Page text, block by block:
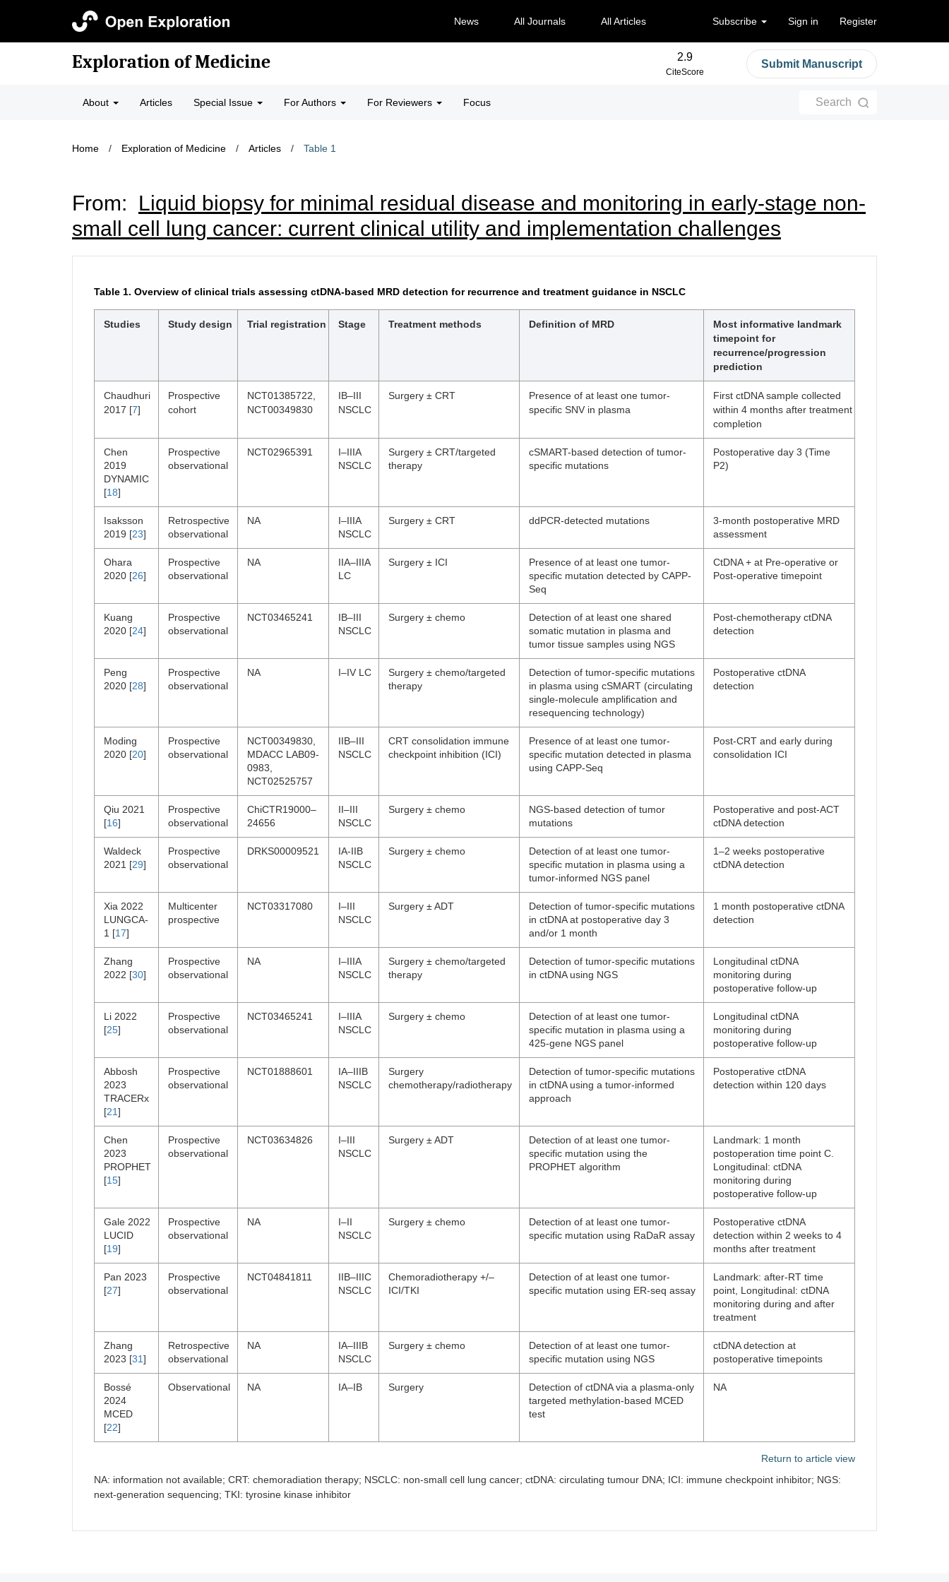
News All Journals All Articles Subscribe Sign in Register
Exploration of Medicine 2.9
CiteScore
Submit Manuscript
About Articles Special Issue For Authors For Reviewers Focus Search
Home / Exploration of Medicine / Articles / Table 1
From: Liquid biopsy for minimal residual disease and monitoring in early-stage non-
small cell lung cancer: current clinical utility and implementation challenges
Table 1. Overview of clinical trials assessing ctDNA-based MRD detection for recurrence and treatment guidance in NSCLC
Studies Study design Trial registration Stage Treatment methods Definition of MRD
Most informative landmark
timepoint for
recurrence/progression
prediction
Chaudhuri
2017 [7]
Prospective
cohort
NCT01385722,
NCT00349830
IB–III
NSCLC
Surgery ± CRT
Presence of at least one tumor-
specific SNV in plasma
First ctDNA sample collected
within 4 months after treatment
completion
Chen
2019
DYNAMIC
[18]
Prospective
observational
NCT02965391
I–IIIA
NSCLC
Surgery ± CRT/targeted
therapy
cSMART-based detection of tumor-
specific mutations
Postoperative day 3 (Time
P2)
Isaksson
2019 [23]
Retrospective
observational
NA
I–IIIA
NSCLC
Surgery ± CRT ddPCR-detected mutations
3-month postoperative MRD
assessment
Ohara
2020 [26]
Prospective
observational
NA
IIA–IIIA
LC
Surgery ± ICI
Presence of at least one tumor-
specific mutation detected by CAPP-
Seq
CtDNA + at Pre-operative or
Post-operative timepoint
Kuang
2020 [24]
Prospective
observational
NCT03465241
IB–III
NSCLC
Surgery ± chemo
Detection of at least one shared
somatic mutation in plasma and
tumor tissue samples using NGS
Post-chemotherapy ctDNA
detection
Peng
2020 [28]
Prospective
observational
NA I–IV LC
Surgery ± chemo/targeted
therapy
Detection of tumor-specific mutations
in plasma using cSMART (circulating
single-molecule amplification and
resequencing technology)
Postoperative ctDNA
detection
Moding
2020 [20]
Prospective
observational
NCT00349830,
MDACC LAB09-
0983,
NCT02525757
IIB–III
NSCLC
CRT consolidation immune
checkpoint inhibition (ICI)
Presence of at least one tumor-
specific mutation detected in plasma
using CAPP-Seq
Post-CRT and early during
consolidation ICI
Qiu 2021
[16]
Prospective
observational
ChiCTR19000–
24656
II–III
NSCLC
Surgery ± chemo
NGS-based detection of tumor
mutations
Postoperative and post-ACT
ctDNA detection
Waldeck
2021 [29]
Prospective
observational
DRKS00009521
IA-IIB
NSCLC
Surgery ± chemo
Detection of at least one tumor-
specific mutation in plasma using a
tumor-informed NGS panel
1–2 weeks postoperative
ctDNA detection
Xia 2022
LUNGCA-
1 [17]
Multicenter
prospective
NCT03317080
I–III
NSCLC
Surgery ± ADT
Detection of tumor-specific mutations
in ctDNA at postoperative day 3
and/or 1 month
1 month postoperative ctDNA
detection
Zhang
2022 [30]
Prospective
observational
NA
I–IIIA
NSCLC
Surgery ± chemo/targeted
therapy
Detection of tumor-specific mutations
in ctDNA using NGS
Longitudinal ctDNA
monitoring during
postoperative follow-up
Li 2022
[25]
Prospective
observational
NCT03465241
I–IIIA
NSCLC
Surgery ± chemo
Detection of at least one tumor-
specific mutation in plasma using a
425-gene NGS panel
Longitudinal ctDNA
monitoring during
postoperative follow-up
Abbosh
2023
TRACERx
[21]
Prospective
observational
NCT01888601
IA–IIIB
NSCLC
Surgery
chemotherapy/radiotherapy
Detection of tumor-specific mutations
in ctDNA using a tumor-informed
approach
Postoperative ctDNA
detection within 120 days
Chen
2023
PROPHET
[15]
Prospective
observational
NCT03634826
I–III
NSCLC
Surgery ± ADT
Detection of at least one tumor-
specific mutation using the
PROPHET algorithm
Landmark: 1 month
postoperation time point C.
Longitudinal: ctDNA
monitoring during
postoperative follow-up
Gale 2022
LUCID
[19]
Prospective
observational
NA
I–II
NSCLC
Surgery ± chemo
Detection of at least one tumor-
specific mutation using RaDaR assay
Postoperative ctDNA
detection within 2 weeks to 4
months after treatment
Pan 2023
[27]
Prospective
observational
NCT04841811
IIB–IIIC
NSCLC
Chemoradiotherapy +/–
ICI/TKI
Detection of at least one tumor-
specific mutation using ER-seq assay
Landmark: after-RT time
point, Longitudinal: ctDNA
monitoring during and after
treatment
Zhang
2023 [31]
Retrospective
observational
NA
IA–IIIB
NSCLC
Surgery ± chemo
Detection of at least one tumor-
specific mutation using NGS
ctDNA detection at
postoperative timepoints
Bossé
2024
MCED
[22]
Observational NA IA–IB Surgery
Detection of ctDNA via a plasma-only
targeted methylation-based MCED
test
NA
Return to article view
NA: information not available; CRT: chemoradiation therapy; NSCLC: non-small cell lung cancer; ctDNA: circulating tumour DNA; ICI: immune checkpoint inhibitor; NGS:
next-generation sequencing; TKI: tyrosine kinase inhibitor